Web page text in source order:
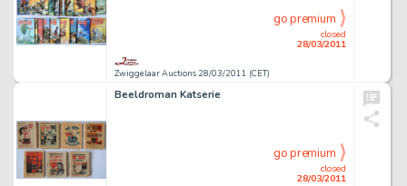
Zwiggelaar Auctions 28/03/2011 (CET)
closed
28/03/2011
go premium
Beeldroman Katserie
closed
28/03/2011
go premium